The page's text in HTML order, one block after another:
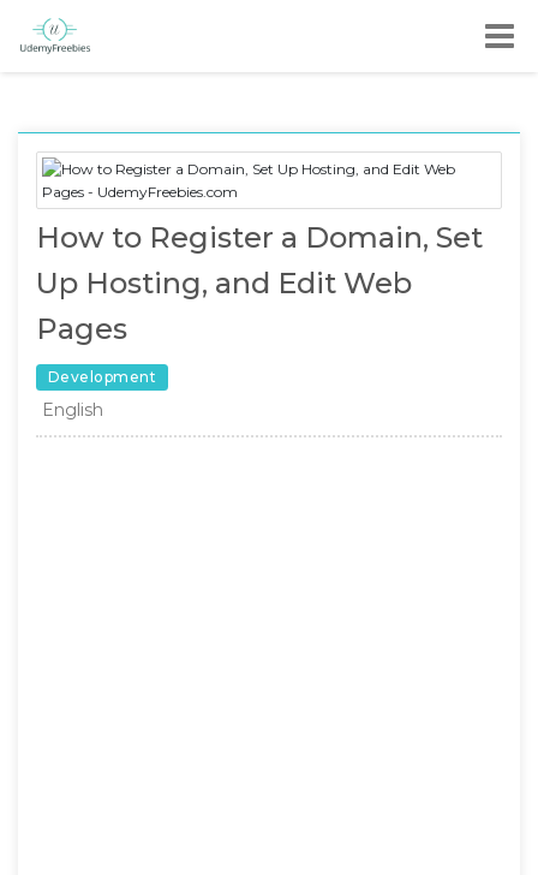
How to Register a Domain, Set
Up Hosting, and Edit Web
Pages
Development
English